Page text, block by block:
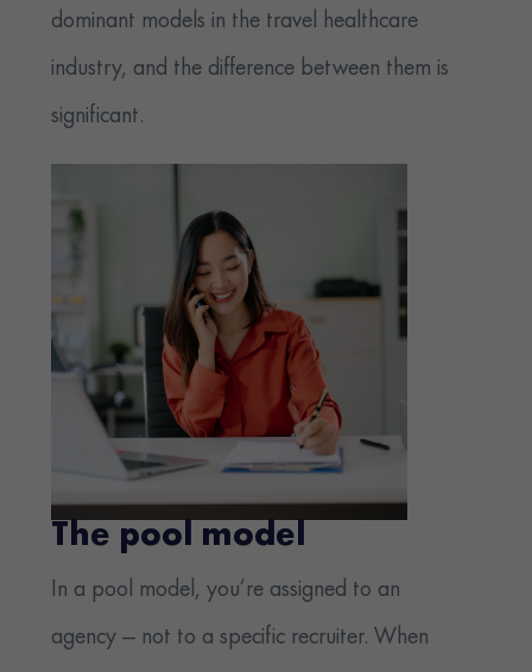
dominant models in the travel healthcare
industry, and the difference between them is
significant.
The pool model
In a pool model, you’re assigned to an
agency — not to a specific recruiter. When